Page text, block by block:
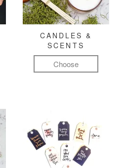
CANDLES &
SCENTS
Choose